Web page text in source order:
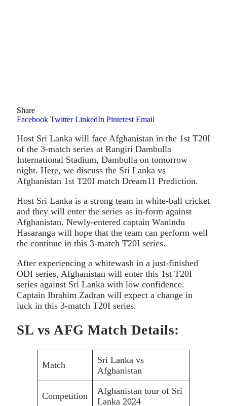
Share
Facebook Twitter LinkedIn Pinterest Email
Host Sri Lanka will face Afghanistan in the 1st T20I
of the 3-match series at Rangiri Dambulla
International Stadium, Dambulla on tomorrow
night. Here, we discuss the Sri Lanka vs
Afghanistan 1st T20I match Dream11 Prediction.
Host Sri Lanka is a strong team in white-ball cricket
and they will enter the series as in-form against
Afghanistan. Newly-entered captain Wanindu
Hasaranga will hope that the team can perform well
the continue in this 3-match T20I series.
After experiencing a whitewash in a just-finished
ODI series, Afghanistan will enter this 1st T20I
series against Sri Lanka with low confidence.
Captain Ibrahim Zadran will expect a change in
luck in this 3-match T20I series.
SL vs AFG Match Details:
Match
Sri Lanka vs
Afghanistan
Competition
Afghanistan tour of Sri
Lanka 2024